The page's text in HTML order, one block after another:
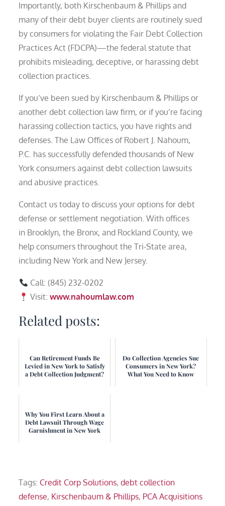
Importantly, both Kirschenbaum & Phillips and
many of their debt buyer clients are routinely sued
by consumers for violating the Fair Debt Collection
Practices Act (FDCPA)—the federal statute that
prohibits misleading, deceptive, or harassing debt
collection practices.
If you’ve been sued by Kirschenbaum & Phillips or
another debt collection law firm, or if you’re facing
harassing collection tactics, you have rights and
defenses. The Law Offices of Robert J. Nahoum,
P.C. has successfully defended thousands of New
York consumers against debt collection lawsuits
and abusive practices.
Contact us today to discuss your options for debt
defense or settlement negotiation. With offices
in Brooklyn, the Bronx, and Rockland County, we
help consumers throughout the Tri-State area,
including New York and New Jersey.
Call: (845) 232‑0202
Visit: www.nahoumlaw.com
Related posts:
Can Retirement Funds Be
Levied in New York to Satisfy
a Debt Collection Judgment?
Do Collection Agencies Sue
Consumers in New York?
What You Need to Know
Why You First Learn About a
Debt Lawsuit Through Wage
Garnishment in New York
Tags: Credit Corp Solutions,debt collection
defense, Kirschenbaum & Phillips, PCA Acquisitions